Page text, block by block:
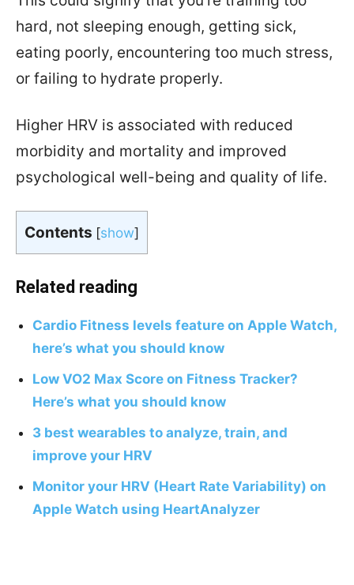
hard, not sleeping enough, getting sick,
eating poorly, encountering too much stress,
or failing to hydrate properly.
Higher HRV is associated with reduced
morbidity and mortality and improved
psychological well-being and quality of life.
Contents [show]
Related reading
Cardio Fitness levels feature on Apple Watch,
here’s what you should know
Low VO2 Max Score on Fitness Tracker?
Here’s what you should know
3 best wearables to analyze, train, and
improve your HRV
Monitor your HRV (Heart Rate Variability) on
Apple Watch using HeartAnalyzer